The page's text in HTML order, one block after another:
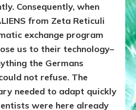
Consequently, when
from Zeta Reticuli
exchange program
us to their technology–
the Germans
not refuse. The
needed to adapt quickly
were here already